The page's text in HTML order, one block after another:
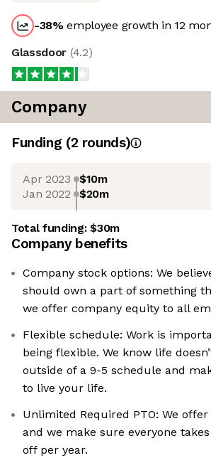
-38%employee growth in 12
Glassdoor (4.2)
Company
Funding (2 rounds)
Apr 2023 $10m
Jan 2022 $20m
Total funding:$30m
Company benefits
Company stock options: We
should own a part of something
we offer company equity to all
Flexible schedule: Work is
being flexible. We know life
outside of a 9-5 schedule and
to live your life.
Unlimited Required PTO: We
and we make sure everyone
off per year.